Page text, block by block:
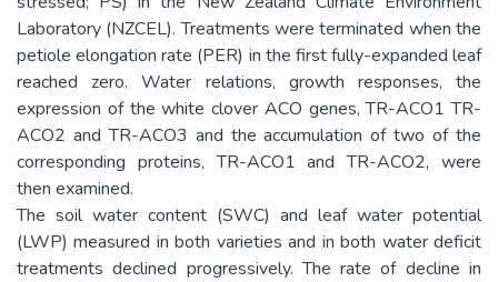
Laboratory (NZCEL). Treatments were terminated when the
petiole elongation rate (PER) in the first fully-expanded leaf
reached zero. Water relations, growth responses, the
expression of the white clover ACO genes, TR-ACO1 TR-
ACO2 and TR-ACO3 and the accumulation of two of the
corresponding proteins, TR-ACO1 and TR-ACO2, were
then examined.
The soil water content (SWC) and leaf water potential
(LWP) measured in both varieties and in both water deficit
treatments declined progressively. The rate of decline in